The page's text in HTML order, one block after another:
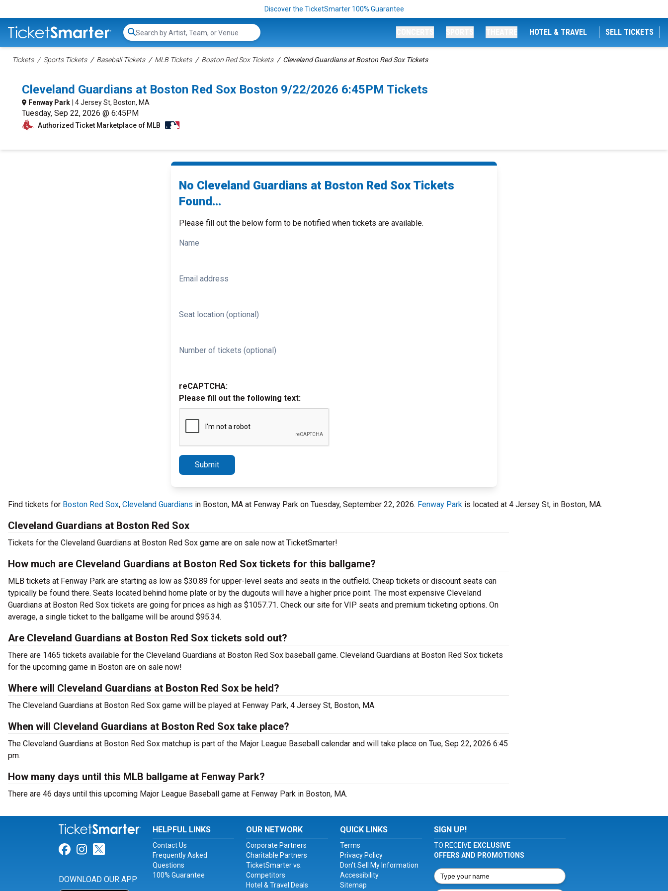
Discover the TicketSmarter 100% Guarantee
Search...
HOTEL & TRAVEL SELL TICKETS
Tickets Sports Tickets Baseball Tickets MLB Tickets Boston Red Sox Tickets Cleveland Guardians at Boston Red Sox Tickets
Cleveland Guardians at Boston Red Sox Boston 9/22/2026 6:45PM Tickets
Fenway Park | 4 Jersey St, Boston, MA
Tuesday, Sep 22, 2026 @ 6:45PM
Authorized Ticket Marketplace of MLB
No Cleveland Guardians at Boston Red Sox Tickets
Found...
Please fill out the below form to be notified when tickets are available.
Name
Email address
Seat location (optional)
Number of tickets (optional)
reCAPTCHA:
Please fill out the following text:
Submit
Find tickets for Boston Red Sox, Cleveland Guardians in Boston, MA at Fenway Park on Tuesday, September 22, 2026. Fenway Park is located at 4 Jersey St, in Boston, MA.
Cleveland Guardians at Boston Red Sox
Tickets for the Cleveland Guardians at Boston Red Sox game are on sale now at TicketSmarter!
How much are Cleveland Guardians at Boston Red Sox tickets for this ballgame?
MLB tickets at Fenway Park are starting as low as $30.89 for upper-level seats and seats in the outfield. Cheap tickets or discount seats can
typically be found there. Seats located behind home plate or by the dugouts will have a higher price point. The most expensive Cleveland
Guardians at Boston Red Sox tickets are going for prices as high as $1057.71. Check our site for VIP seats and premium ticketing options. On
average, a single ticket to the ballgame will be around $95.34.
Are Cleveland Guardians at Boston Red Sox tickets sold out?
There are 1465 tickets available for the Cleveland Guardians at Boston Red Sox baseball game. Cleveland Guardians at Boston Red Sox tickets
for the upcoming game in Boston are on sale now!
Where will Cleveland Guardians at Boston Red Sox be held?
The Cleveland Guardians at Boston Red Sox game will be played at Fenway Park, 4 Jersey St, Boston, MA.
When will Cleveland Guardians at Boston Red Sox take place?
The Cleveland Guardians at Boston Red Sox matchup is part of the Major League Baseball calendar and will take place on Tue, Sep 22, 2026 6:45
pm.
How many days until this MLB ballgame at Fenway Park?
There are 46 days until this upcoming Major League Baseball game at Fenway Park in Boston, MA.
Link for Facebook
Link for Instagram
Link for Twitter
DOWNLOAD OUR APP
HELPFUL LINKS
Contact Us
Frequently Asked
Questions
100% Guarantee
OUR NETWORK
Corporate Partners
Charitable Partners
TicketSmarter vs.
Competitors
Hotel & Travel Deals
QUICK LINKS
Terms
Privacy Policy
Don't Sell My Information
Accessibility
Sitemap
SIGN UP!
TO RECEIVE EXCLUSIVE
OFFERS AND PROMOTIONS